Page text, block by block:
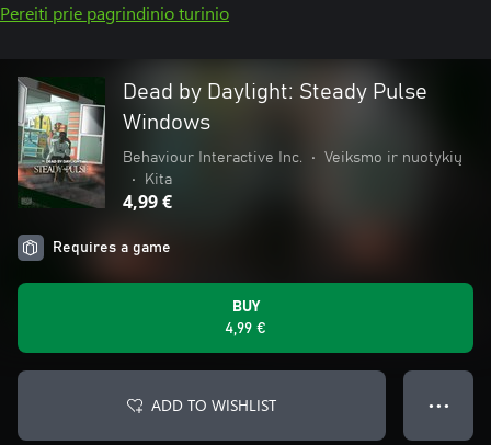
Pereiti prie pagrindinio turinio
Dead by Daylight: Steady Pulse
Windows
Behaviour Interactive Inc. •
Veiksmo ir nuotykių
•
Kita
4,99 €
Requires a game
BUY
4,99 €
ADD TO WISHLIST ● ● ●